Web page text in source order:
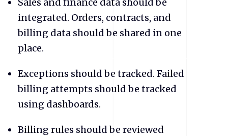
integrated. Orders, contracts, and
billing data should be shared in one
place.
​Exceptions should be tracked. Failed
billing attempts should be tracked
using dashboards.
​Billing rules should be reviewed